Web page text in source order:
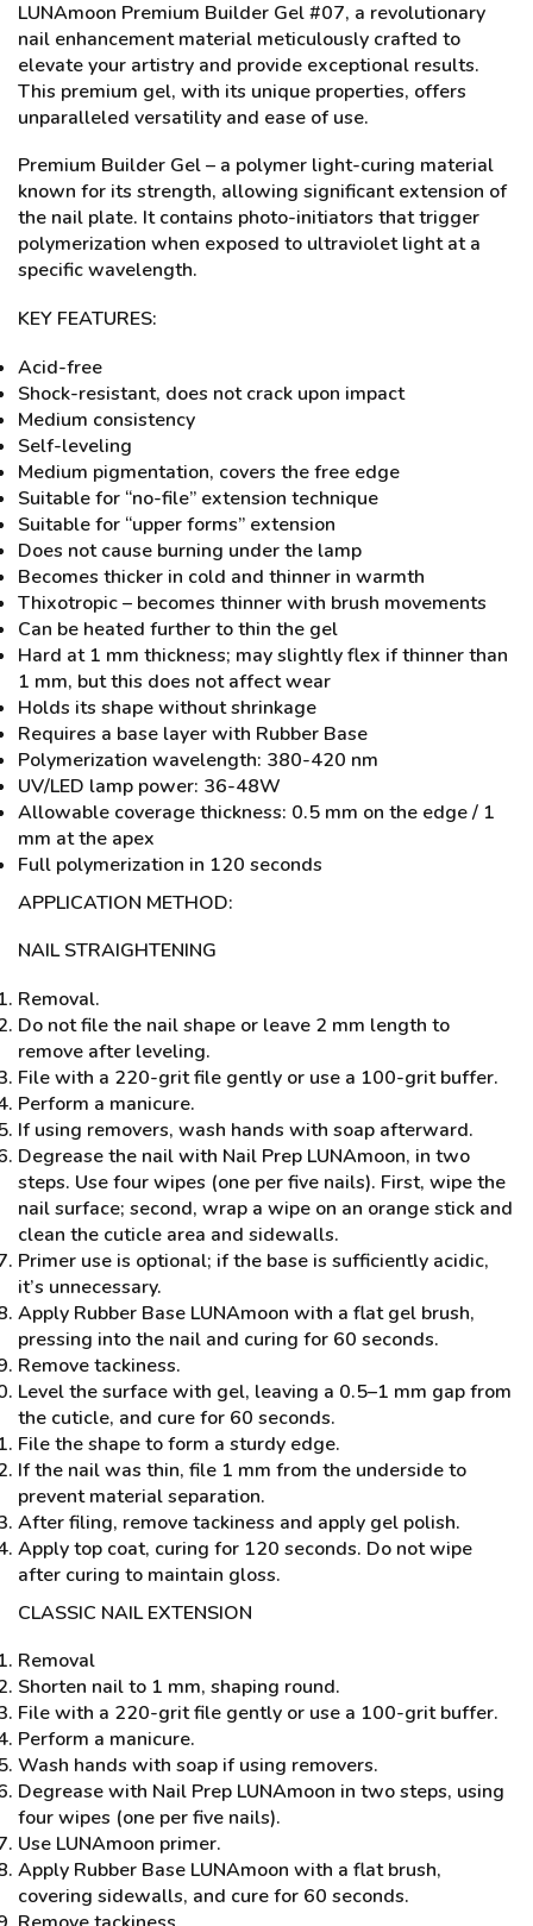
LUNAmoon Premium Builder Gel #07, a revolutionary
nail enhancement material meticulously crafted to
elevate your artistry and provide exceptional results.
This premium gel, with its unique properties, offers
unparalleled versatility and ease of use.
Premium Builder Gel – a polymer light-curing material
known for its strength, allowing significant extension of
the nail plate. It contains photo-initiators that trigger
polymerization when exposed to ultraviolet light at a
specific wavelength.
KEY FEATURES:
Acid-free
Shock-resistant, does not crack upon impact
Medium consistency
Self-leveling
Medium pigmentation, covers the free edge
Suitable for “no-file” extension technique
Suitable for “upper forms” extension
Does not cause burning under the lamp
Becomes thicker in cold and thinner in warmth
Thixotropic – becomes thinner with brush movements
Can be heated further to thin the gel
Hard at 1 mm thickness; may slightly flex if thinner than
1 mm, but this does not affect wear
Holds its shape without shrinkage
Requires a base layer with Rubber Base
Polymerization wavelength: 380-420 nm
UV/LED lamp power: 36-48W
Allowable coverage thickness: 0.5 mm on the edge / 1
mm at the apex
Full polymerization in 120 seconds
APPLICATION METHOD:
NAIL STRAIGHTENING
Removal.
Do not file the nail shape or leave 2 mm length to
remove after leveling.
File with a 220-grit file gently or use a 100-grit buffer.
Perform a manicure.
If using removers, wash hands with soap afterward.
Degrease the nail with Nail Prep LUNAmoon, in two
steps. Use four wipes (one per five nails). First, wipe the
nail surface; second, wrap a wipe on an orange stick and
clean the cuticle area and sidewalls.
Primer use is optional; if the base is sufficiently acidic,
it’s unnecessary.
Apply Rubber Base LUNAmoon with a flat gel brush,
pressing into the nail and curing for 60 seconds.
Remove tackiness.
Level the surface with gel, leaving a 0.5–1 mm gap from
the cuticle, and cure for 60 seconds.
File the shape to form a sturdy edge.
If the nail was thin, file 1 mm from the underside to
prevent material separation.
After filing, remove tackiness and apply gel polish.
Apply top coat, curing for 120 seconds. Do not wipe
after curing to maintain gloss.
CLASSIC NAIL EXTENSION
Removal
Shorten nail to 1 mm, shaping round.
File with a 220-grit file gently or use a 100-grit buffer.
Perform a manicure.
Wash hands with soap if using removers.
Degrease with Nail Prep LUNAmoon in two steps, using
four wipes (one per five nails).
Use LUNAmoon primer.
Apply Rubber Base LUNAmoon with a flat brush,
covering sidewalls, and cure for 60 seconds.